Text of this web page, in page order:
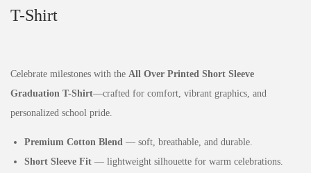
T-Shirt
Celebrate milestones with the All Over Printed Short Sleeve
Graduation T-Shirt—crafted for comfort, vibrant graphics, and
personalized school pride.
Premium Cotton Blend — soft, breathable, and durable.
Short Sleeve Fit — lightweight silhouette for warm celebrations.